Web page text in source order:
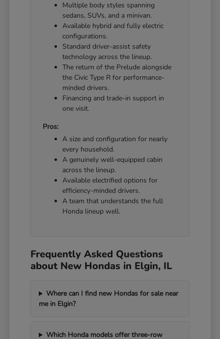
Multiple body styles spanning
sedans, SUVs, and a minivan.
Available hybrid and fully electric
configurations.
Standard driver-assist safety
technology across the lineup.
The return of the Prelude alongside
the Civic Type R for performance-
minded drivers.
Financing and trade-in support in
one visit.
Pros:
A size and configuration for nearly
every household.
A genuinely well-equipped cabin
across the lineup.
Available electrified options for
efficiency-minded drivers.
A team that understands the full
Honda lineup well.
Frequently Asked Questions
about New Hondas in Elgin, IL
Where can I find new Hondas for sale near
me in Elgin?
Which Honda models offer three-row